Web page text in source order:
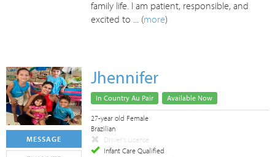
family life. I am patient, responsible, and
excited to ... (more)
MESSAGE
Jhennifer
In Country Au Pair Available Now
27-year old Female
Brazilian
Driver's License
Infant Care Qualified